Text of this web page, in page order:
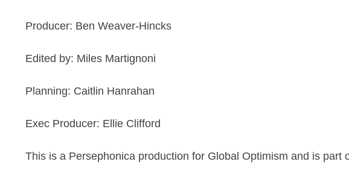
Producer: Ben Weaver-Hincks
Edited by: Miles Martignoni
Planning: Caitlin Hanrahan
Exec Producer: Ellie Clifford
This is a Persephonica production for Global Optimism and is part